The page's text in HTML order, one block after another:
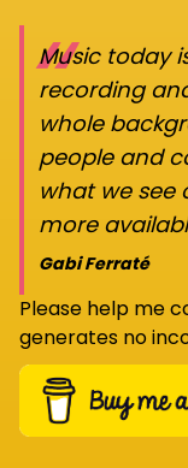
“
Music today
recording
whole
people and
what we see
more
Gabi Ferraté
Please help me
generates no